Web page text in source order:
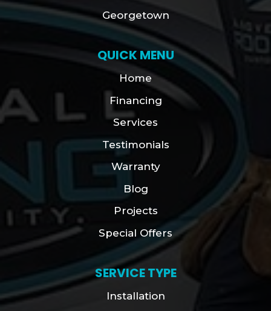
Georgetown
QUICK MENU
Home
Financing
Services
Testimonials
Warranty
Blog
Projects
Special Offers
SERVICE TYPE
Installation